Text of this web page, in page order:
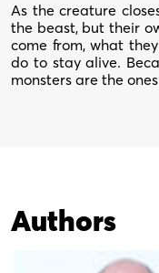
As the creature
the beast, but their
come from, what
do to stay alive.
monsters are the
Authors